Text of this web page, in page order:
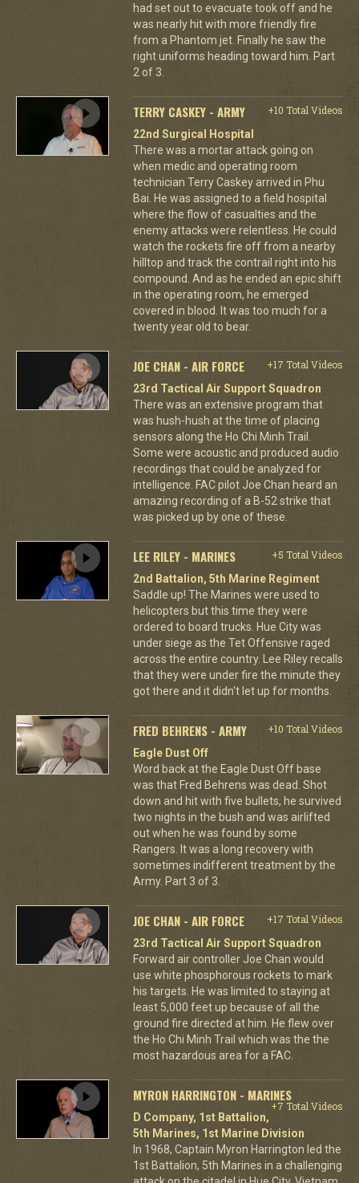
had set out to evacuate took off and he
was nearly hit with more friendly fire
from a Phantom jet. Finally he saw the
right uniforms heading toward him. Part
2 of 3.
TERRY CASKEY - ARMY
+10 Total Videos
22nd Surgical Hospital
There was a mortar attack going on
when medic and operating room
technician Terry Caskey arrived in Phu
Bai. He was assigned to a field hospital
where the flow of casualties and the
enemy attacks were relentless. He could
watch the rockets fire off from a nearby
hilltop and track the contrail right into his
compound. And as he ended an epic shift
in the operating room, he emerged
covered in blood. It was too much for a
twenty year old to bear.
JOE CHAN - AIR FORCE
+17 Total Videos
23rd Tactical Air Support Squadron
There was an extensive program that
was hush-hush at the time of placing
sensors along the Ho Chi Minh Trail.
Some were acoustic and produced audio
recordings that could be analyzed for
intelligence. FAC pilot Joe Chan heard an
amazing recording of a B-52 strike that
was picked up by one of these.
LEE RILEY - MARINES
+5 Total Videos
2nd Battalion, 5th Marine Regiment
Saddle up! The Marines were used to
helicopters but this time they were
ordered to board trucks. Hue City was
under siege as the Tet Offensive raged
across the entire country. Lee Riley recalls
that they were under fire the minute they
got there and it didn't let up for months.
FRED BEHRENS - ARMY
+10 Total Videos
Eagle Dust Off
Word back at the Eagle Dust Off base
was that Fred Behrens was dead. Shot
down and hit with five bullets, he survived
two nights in the bush and was airlifted
out when he was found by some
Rangers. It was a long recovery with
sometimes indifferent treatment by the
Army. Part 3 of 3.
JOE CHAN - AIR FORCE
+17 Total Videos
23rd Tactical Air Support Squadron
Forward air controller Joe Chan would
use white phosphorous rockets to mark
his targets. He was limited to staying at
least 5,000 feet up because of all the
ground fire directed at him. He flew over
the Ho Chi Minh Trail which was the the
most hazardous area for a FAC.
MYRON HARRINGTON - MARINES
+7 Total Videos
D Company, 1st Battalion,
5th Marines, 1st Marine Division
In 1968, Captain Myron Harrington led the
1st Battalion, 5th Marines in a challenging